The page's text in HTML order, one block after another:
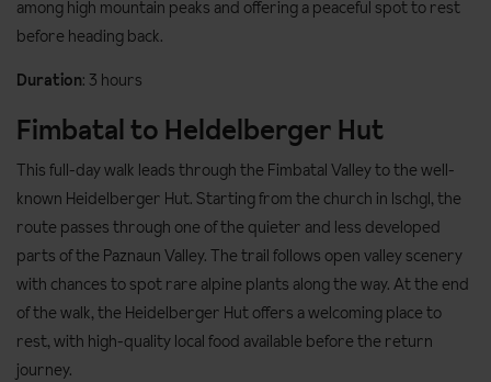
among high mountain peaks and offering a peaceful spot to rest
before heading back.
Duration: 3 hours
Fimbatal to Heldelberger Hut
This full-day walk leads through the Fimbatal Valley to the well-
known Heidelberger Hut. Starting from the church in Ischgl, the
route passes through one of the quieter and less developed
parts of the Paznaun Valley. The trail follows open valley scenery
with chances to spot rare alpine plants along the way. At the end
of the walk, the Heidelberger Hut offers a welcoming place to
rest, with high-quality local food available before the return
journey.